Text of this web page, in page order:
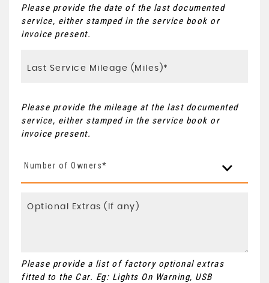
Please provide the date of the last documented
service, either stamped in the service book or
invoice present.
Please provide the mileage at the last documented
service, either stamped in the service book or
invoice present.
Number of Owners*
Please provide a list of factory optional extras
fitted to the Car. Eg: Lights On Warning, USB